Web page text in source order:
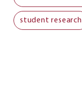
student research